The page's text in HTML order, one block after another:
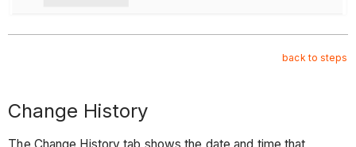
back to steps
Change History